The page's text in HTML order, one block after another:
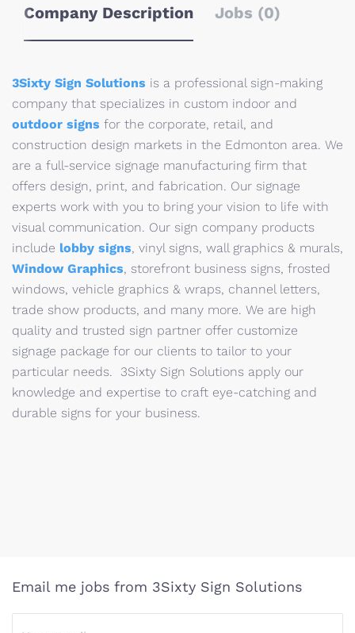
Company Description Jobs (0)
3Sixty Sign Solutions is a professional sign-making
company that specializes in custom indoor and
outdoor signs for the corporate, retail, and
construction design markets in the Edmonton area. We
are a full-service signage manufacturing firm that
offers design, print, and fabrication. Our signage
experts work with you to bring your vision to life with
visual communication. Our sign company products
include lobby signs, vinyl signs, wall graphics & murals,
Window Graphics, storefront business signs, frosted
windows, vehicle graphics & wraps, channel letters,
trade show products, and many more. We are high
quality and trusted sign partner offer customize
signage package for our clients to tailor to your
particular needs. 3Sixty Sign Solutions apply our
knowledge and expertise to craft eye-catching and
durable signs for your business.
Email me jobs from 3Sixty Sign Solutions